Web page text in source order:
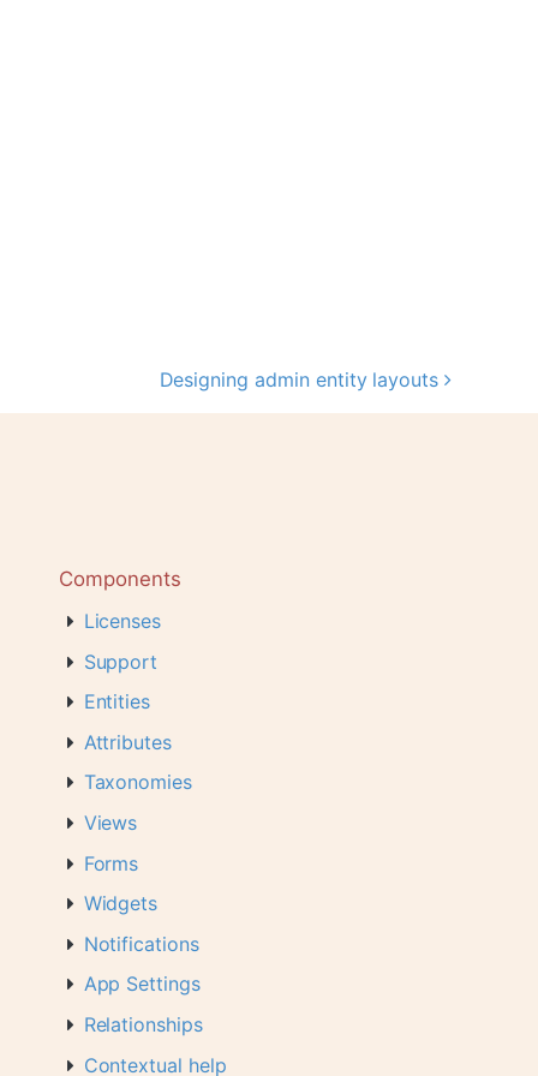
Designing admin entity layouts
Components
Licenses
Support
Entities
Attributes
Taxonomies
Views
Forms
Widgets
Notifications
App Settings
Relationships
Contextual help